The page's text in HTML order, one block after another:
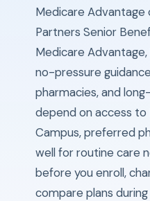
Medicare Advantage
Partners Senior
Medicare
no-pressure
pharmacies, and
depend on access to
Campus, preferred
well for routine care
before you enroll,
compare plans